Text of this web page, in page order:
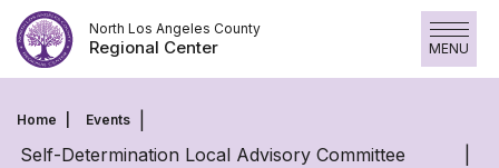
Skip
to
content
North Los Angeles County
Regional Center MENU
Home Events
Self-Determination Local Advisory Committee